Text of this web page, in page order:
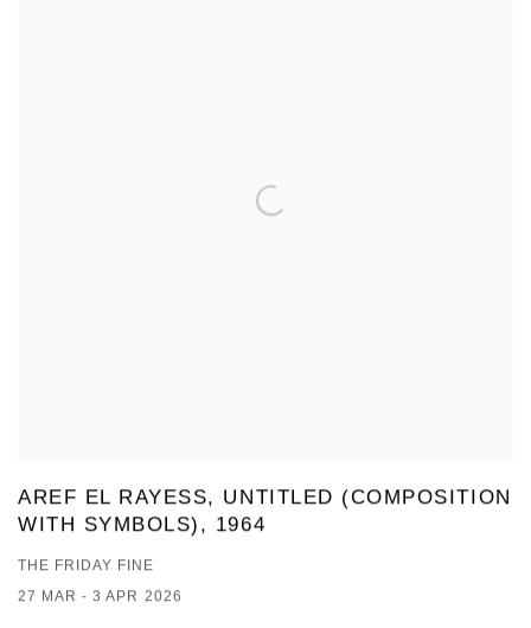
AREF EL RAYESS, UNTITLED (COMPOSITION
WITH SYMBOLS), 1964
THE FRIDAY FINE
27 MAR - 3 APR 2026